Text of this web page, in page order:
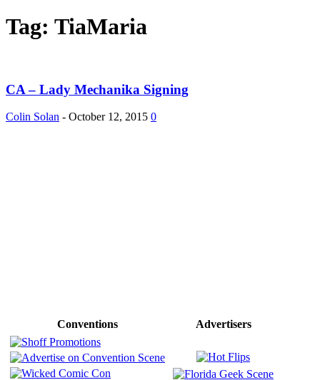
Tag: TiaMaria
CA – Lady Mechanika Signing
Colin Solan - October 12, 2015 0
Conventions Advertisers